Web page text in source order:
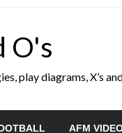
O's
play diagrams, X’s
AFM